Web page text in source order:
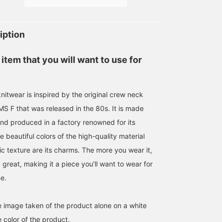
that you will want to use for
is inspired by the original crew neck
F that was released in the 80s. It is made
produced in a factory renowned for its
beautiful colors of the high-quality material
texture are its charms. The more you wear it,
great, making it a piece you'll want to wear for
image taken of the product alone on a white
color of the product.